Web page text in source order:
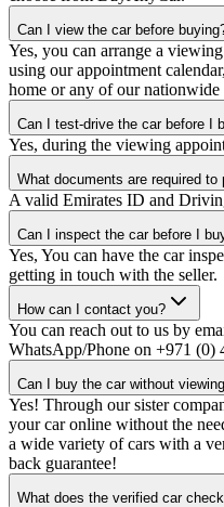
Can I view the car before
Yes, you can arrange a
using our appointment
home or any of our nationwide
Can I test-drive the car before I
Yes, during the viewing
What documents are required to
A valid Emirates ID and
Can I inspect the car before I
Yes, You can have the car
getting in touch with the seller.
How can I contact you?
You can reach out to us by
WhatsApp/Phone on +971 (0)
Can I buy the car without
Yes! Through our sister
your car online without the
a wide variety of cars with a
back guarantee!
What does the verified car